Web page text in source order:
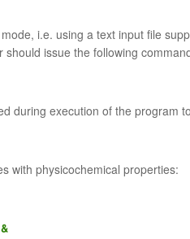
i.e. using a text input file
issue the following
during execution of the program
with physicochemical properties: